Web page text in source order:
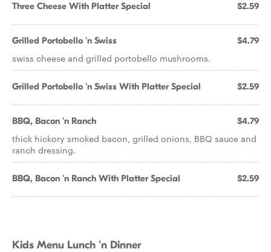
Three Cheese With Platter Special $2.59
Grilled Portobello 'n Swiss $4.79
swiss cheese and grilled portobello mushrooms.
Grilled Portobello 'n Swiss With Platter Special $2.59
BBQ, Bacon 'n Ranch $4.79
thick hickory smoked bacon, grilled onions, BBQ sauce and
ranch dressing.
BBQ, Bacon 'n Ranch With Platter Special $2.59
Kids Menu Lunch 'n Dinner